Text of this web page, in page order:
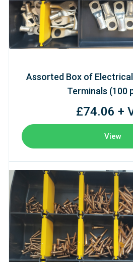
Assorted Box of
Terminals (100
£74.06 +
View